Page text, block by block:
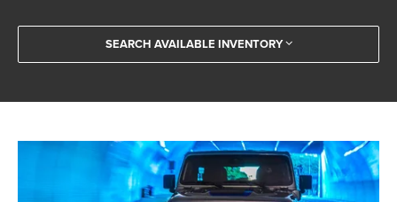
SEARCH AVAILABLE INVENTORY